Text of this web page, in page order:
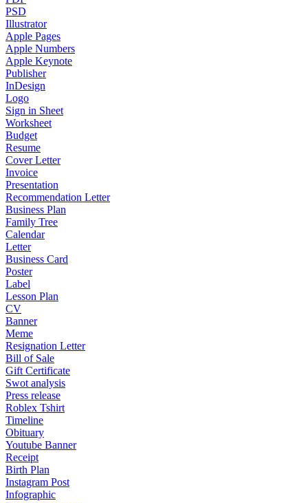
PSD
Illustrator
Apple Pages
Apple Numbers
Apple Keynote
Publisher
InDesign
Logo
Sign in Sheet
Worksheet
Budget
Resume
Cover Letter
Invoice
Presentation
Recommendation Letter
Business Plan
Family Tree
Calendar
Letter
Business Card
Poster
Label
Lesson Plan
CV
Banner
Meme
Resignation Letter
Bill of Sale
Gift Certificate
Swot analysis
Press release
Roblex Tshirt
Timeline
Obituary
Youtube Banner
Receipt
Birth Plan
Instagram Post
Infographic